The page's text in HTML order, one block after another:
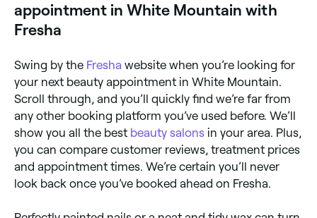
appointment in White Mountain with
Fresha
Swing by the Fresha website when you’re looking for
your next beauty appointment in White Mountain.
Scroll through, and you’ll quickly find we’re far from
any other booking platform you’ve used before. We’ll
show you all the best beauty salons in your area. Plus,
you can compare customer reviews, treatment prices
and appointment times. We’re certain you’ll never
look back once you’ve booked ahead on Fresha.